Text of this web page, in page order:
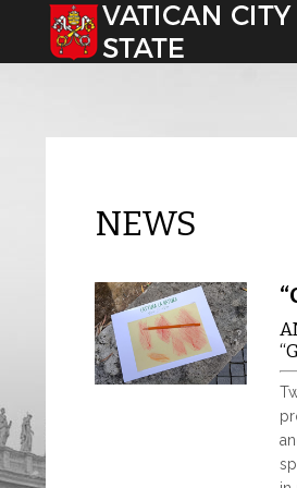
Select your language
NEWS